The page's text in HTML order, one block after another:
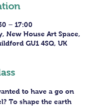
– 17:00
New House Art Space,
GU1 4SQ, UK
to have a go on
To shape the earth